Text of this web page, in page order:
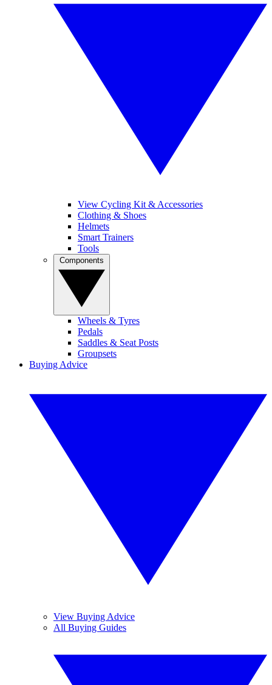
View Cycling Kit & Accessories
Clothing & Shoes
Helmets
Smart Trainers
Tools
Wheels & Tyres
Pedals
Saddles & Seat Posts
Groupsets
Buying Advice
View Buying Advice
All Buying Guides